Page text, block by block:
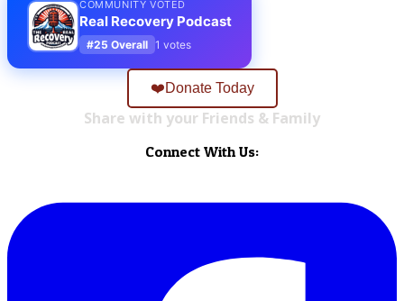
COMMUNITY VOTED
Real Recovery Podcast
#25 Overall 1 votes
❤️Donate Today
Share with your Friends & Family
Connect With Us: